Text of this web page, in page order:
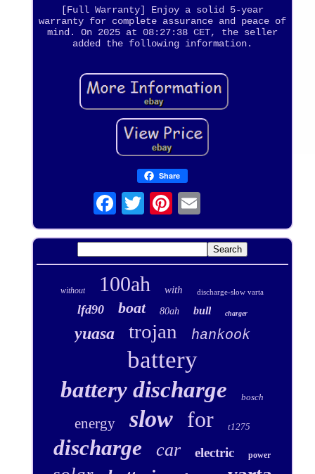
[Full Warranty] Enjoy a solid 5-year
warranty for complete assurance and peace of
mind. On 2025 at 08:27:38 CET, the seller
added the following information.
Share
without 100ah with discharge-slow varta
lfd90 boat 80ah bull charger
yuasa trojan hankook
battery
battery discharge bosch
energy slow for t1275
discharge car electric power